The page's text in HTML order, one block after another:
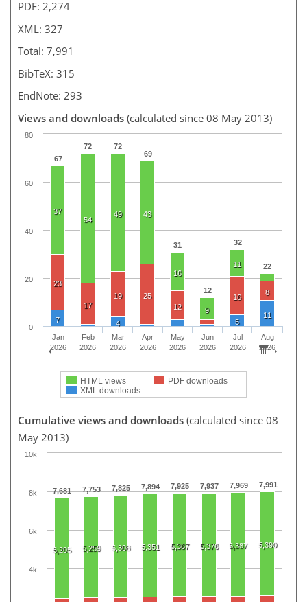
PDF: 2,274
XML: 327
Total: 7,991
BibTeX: 315
EndNote: 293
Views and downloads (calculated since 08 May 2013)
67
72
72
69
31
12
32
22
37
54
49 43
16
9
11
23
17
19
25
12
16
8
7 4 5
11
HTML views
PDF downloads
XML downloads
Jan
2026
Feb
2026
Mar
2026
Apr
2026
May
2026
Jun
2026
Jul
2026
Aug
2026
0
20
40
60
80
Cumulative views and downloads (calculated since 08
May 2013)
7,681 7,753 7,825 7,894 7,925 7,937 7,969 7,991
5,205 5,259 5,308 5,351 5,367 5,376 5,387 5,390
4k
6k
8k
10k